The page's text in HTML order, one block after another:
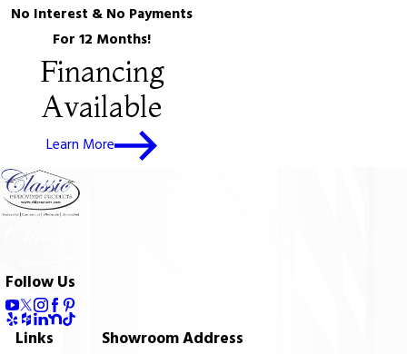
No Interest & No Payments
For 12 Months!
Financing
Available
Learn More
Follow Us
Links Showroom Address